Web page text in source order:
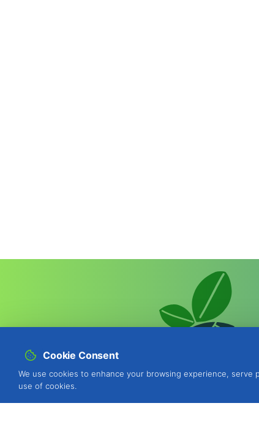
Cookie Consent
We use cookies to enhance your browsing experience,
use of cookies.